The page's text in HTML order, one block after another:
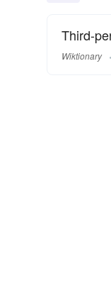
Third-
Wiktionary